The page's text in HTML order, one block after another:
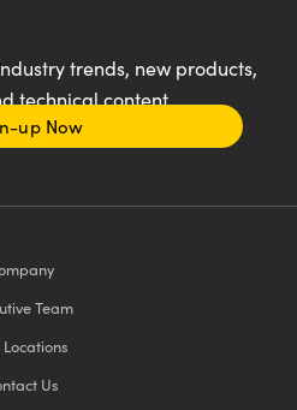
trends, new products,
technical content
up Now
Team
Us